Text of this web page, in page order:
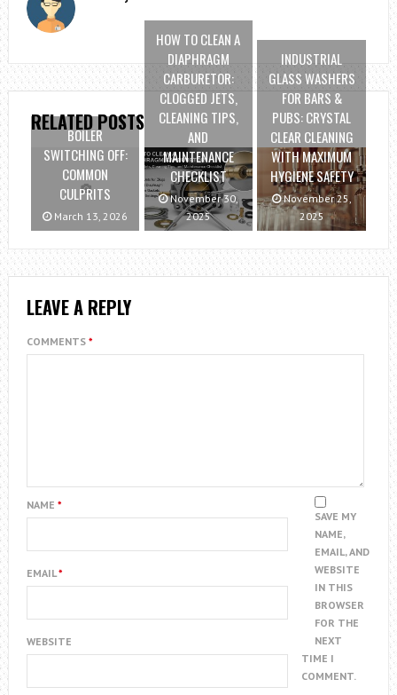
RELATED POSTS
BOILER
SWITCHING OFF:
COMMON
CULPRITS
March 13, 2026
HOW TO CLEAN A
DIAPHRAGM
CARBURETOR:
CLOGGED JETS,
CLEANING TIPS,
AND
MAINTENANCE
CHECKLIST
November 30,
2025
INDUSTRIAL
GLASS WASHERS
FOR BARS &
PUBS: CRYSTAL
CLEAR CLEANING
WITH MAXIMUM
HYGIENE SAFETY
November 25,
2025
LEAVE A REPLY
COMMENTS *
NAME *
EMAIL*
WEBSITE
SAVE MY
NAME,
EMAIL, AND
WEBSITE
IN THIS
BROWSER
FOR THE
NEXT
TIME I
COMMENT.